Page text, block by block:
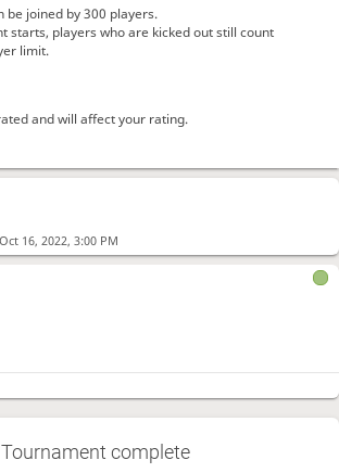
Oct 16, 2022, 3:00 PM
Tournament complete
be joined by 300 players.
starts, players who are kicked out still count
limit.
and will affect your rating.